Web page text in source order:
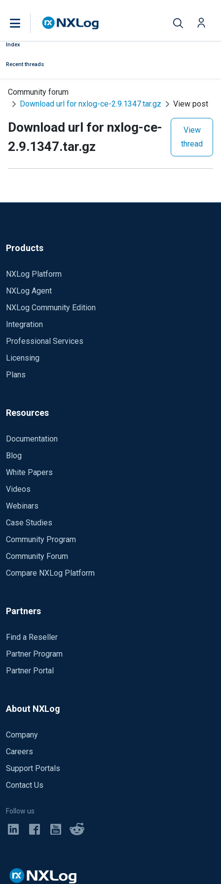
Index
Recent threads
Community forum
Download url for nxlog-ce-2.9.1347.tar.gz
View post
Download url for nxlog-ce-
2.9.1347.tar.gz
View
thread
Products
NXLog Platform
NXLog Agent
NXLog Community Edition
Integration
Professional Services
Licensing
Plans
Resources
Documentation
Blog
White Papers
Videos
Webinars
Case Studies
Community Program
Community Forum
Compare NXLog Platform
Partners
Find a Reseller
Partner Program
Partner Portal
About NXLog
Company
Careers
Support Portals
Contact Us
Follow us